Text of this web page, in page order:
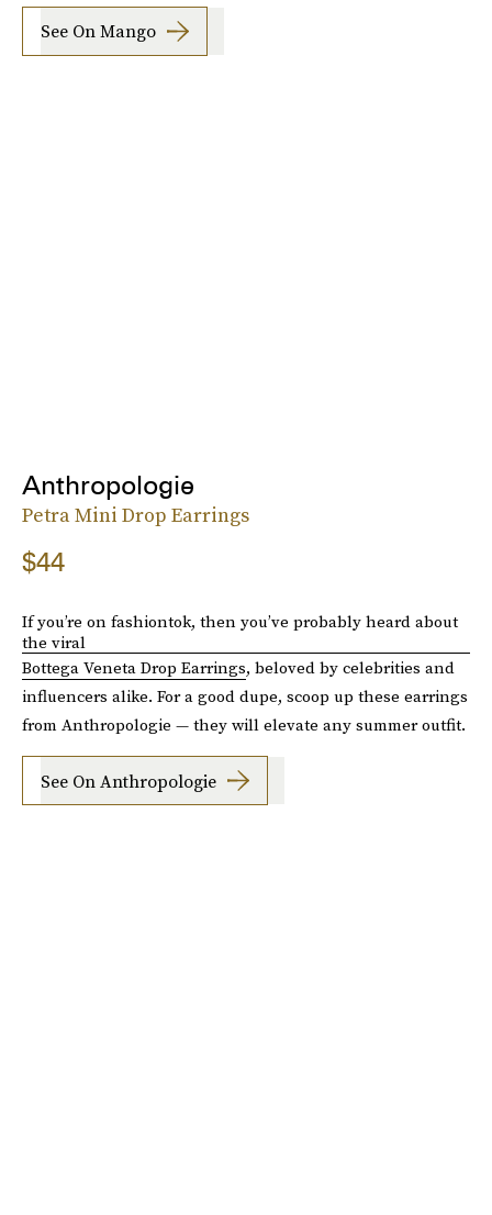
See On Mango
Anthropologie
Petra Mini Drop Earrings
$44
If you’re on fashiontok, then you’ve probably heard about
the viral
Bottega Veneta Drop Earrings, beloved by celebrities and
influencers alike. For a good dupe, scoop up these earrings
from Anthropologie — they will elevate any summer outfit.
See On Anthropologie